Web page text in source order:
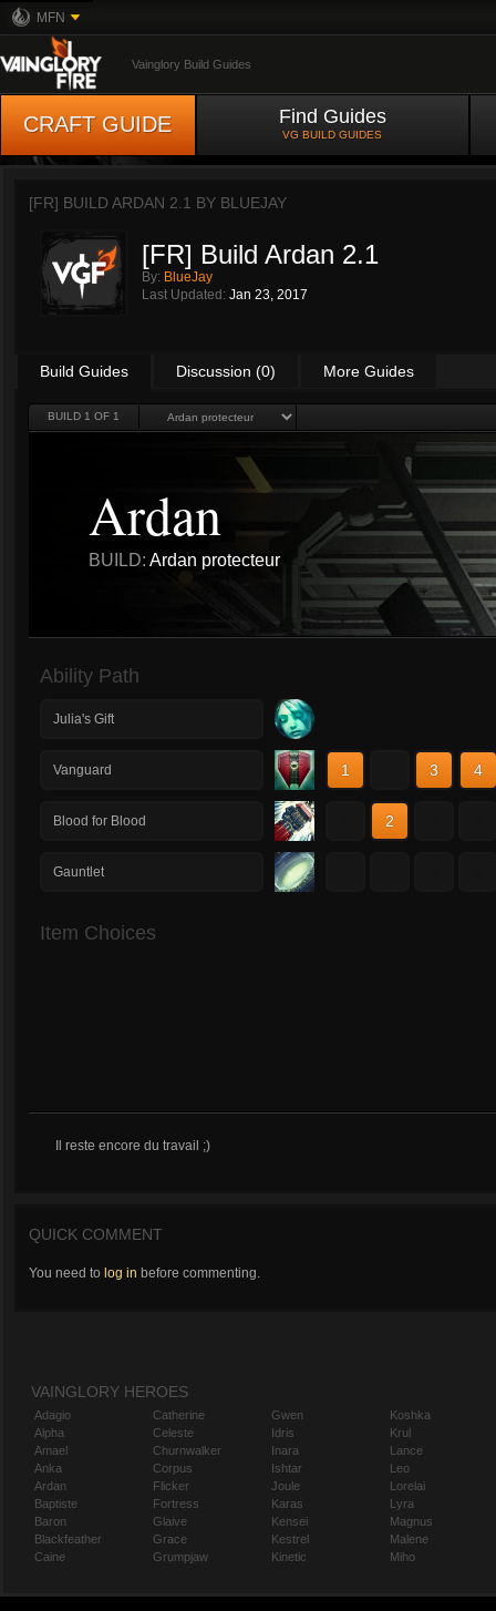
MFN
Vainglory Build Guides
CRAFT GUIDE Find Guides
VG BUILD GUIDES
[FR] BUILD ARDAN 2.1 BY BLUEJAY
[FR] Build Ardan 2.1
By: BlueJay
Last Updated: Jan 23, 2017
Build Guides Discussion (0) More Guides
BUILD 1 OF 1
Ardan
BUILD: Ardan protecteur
Ability Path
Julia's Gift
Vanguard 1 3 4
Blood for Blood 2
Gauntlet
Item Choices
Il reste encore du travail ;)
QUICK COMMENT
You need to log in before commenting.
VAINGLORY HEROES
Adagio
Alpha
Amael
Anka
Ardan
Baptiste
Baron
Blackfeather
Caine
Catherine
Celeste
Churnwalker
Corpus
Flicker
Fortress
Glaive
Grace
Grumpjaw
Gwen
Idris
Inara
Ishtar
Joule
Karas
Kensei
Kestrel
Kinetic
Koshka
Krul
Lance
Leo
Lorelai
Lyra
Magnus
Malene
Miho